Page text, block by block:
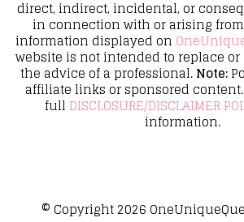
direct, indirect, incidental, or
in connection with or arising
information displayed on
website is not intended to replace
the advice of a professional.Note:
affiliate links or sponsored
full DISCLOSURE/DISCLAIMER
information.
© Copyright 2026